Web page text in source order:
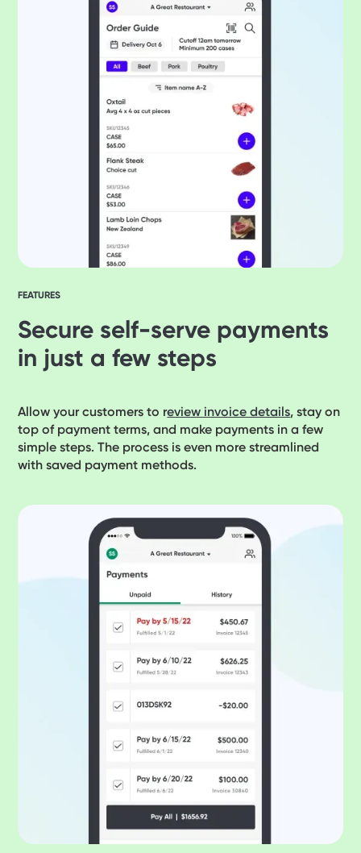
FEATURES
Secure self-serve payments
in just a few steps
Allow your customers to review invoice details, stay on
top of payment terms, and make payments in a few
simple steps. The process is even more streamlined
with saved payment methods.